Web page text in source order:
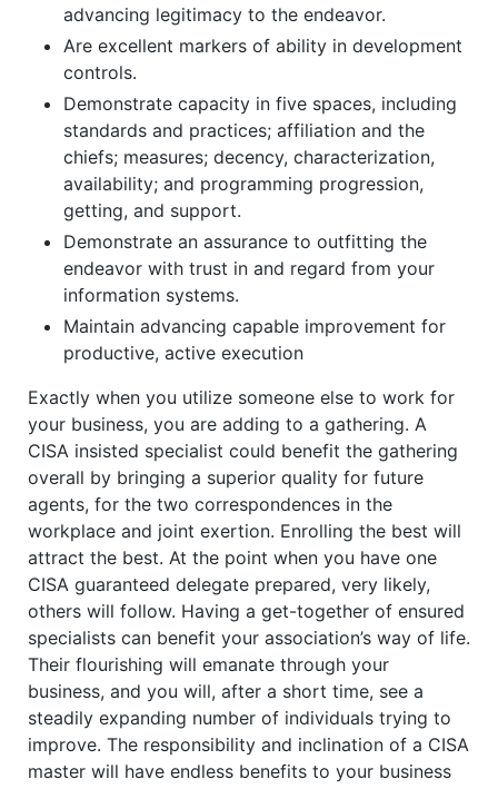
advancing legitimacy to the endeavor.
Are excellent markers of ability in development
controls.
Demonstrate capacity in five spaces, including
standards and practices; affiliation and the
chiefs; measures; decency, characterization,
availability; and programming progression,
getting, and support.
Demonstrate an assurance to outfitting the
endeavor with trust in and regard from your
information systems.
Maintain advancing capable improvement for
productive, active execution
Exactly when you utilize someone else to work for
your business, you are adding to a gathering. A
CISA insisted specialist could benefit the gathering
overall by bringing a superior quality for future
agents, for the two correspondences in the
workplace and joint exertion. Enrolling the best will
attract the best. At the point when you have one
CISA guaranteed delegate prepared, very likely,
others will follow. Having a get-together of ensured
specialists can benefit your association’s way of life.
Their flourishing will emanate through your
business, and you will, after a short time, see a
steadily expanding number of individuals trying to
improve. The responsibility and inclination of a CISA
master will have endless benefits to your business